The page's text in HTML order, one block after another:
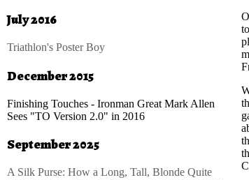
July 2016
Triathlon's Poster Boy
December 2015
Finishing Touches - Ironman Great Mark Allen
Sees "TO Version 2.0" in 2016
September 2025
A Silk Purse: How a Long, Tall, Blonde Quite